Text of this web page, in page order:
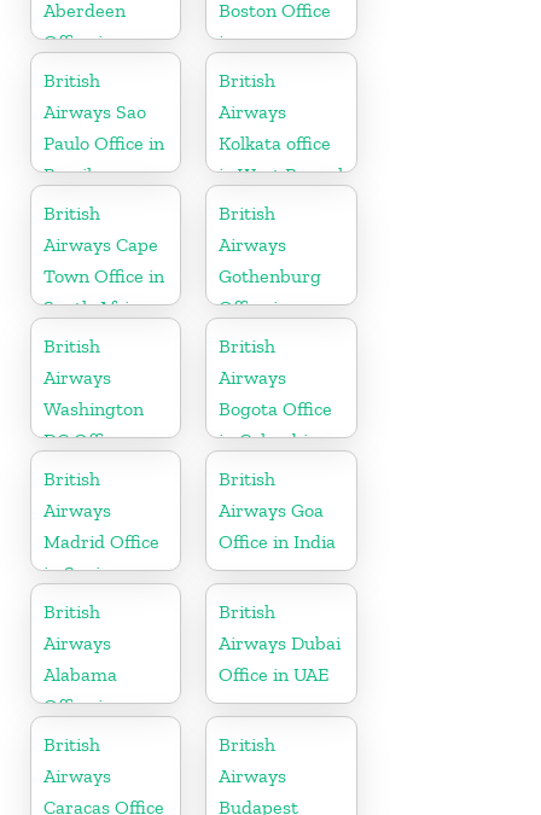
Aberdeen
Office in
Scotland
Boston Office
in
Massachusetts
British
Airways Sao
Paulo Office in
Brazil
British
Airways
Kolkata office
in West Bengal
British
Airways Cape
Town Office in
South Africa
British
Airways
Gothenburg
Office in
Sweden
British
Airways
Washington
DC Office
British
Airways
Bogota Office
in Colombia
British
Airways
Madrid Office
in Spain
British
Airways Goa
Office in India
British
Airways
Alabama
Office in
United States
British
Airways Dubai
Office in UAE
British
Airways
Caracas Office
British
Airways
Budapest